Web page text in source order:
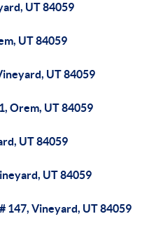
UT 84059
UT 84059
UT 84059
Orem, UT 84059
UT 84059
UT 84059
147, Vineyard, UT 84059